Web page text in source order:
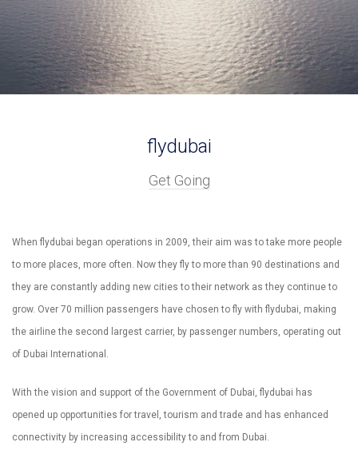
flydubai
Get Going
When flydubai began operations in 2009, their aim was to take more people
to more places, more often. Now they fly to more than 90 destinations and
they are constantly adding new cities to their network as they continue to
grow. Over 70 million passengers have chosen to fly with flydubai, making
the airline the second largest carrier, by passenger numbers, operating out
of Dubai International.
With the vision and support of the Government of Dubai, flydubai has
opened up opportunities for travel, tourism and trade and has enhanced
connectivity by increasing accessibility to and from Dubai.